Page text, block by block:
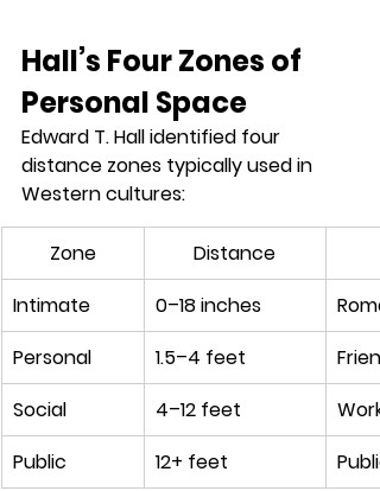
Hall’s Four Zones of
Personal Space
Edward T. Hall identified four
distance zones typically used in
Western cultures:
Zone
Distance
Intimate
0–18 inches
Personal
1.5–4 feet
Social
4–12 feet
Public
12+ feet